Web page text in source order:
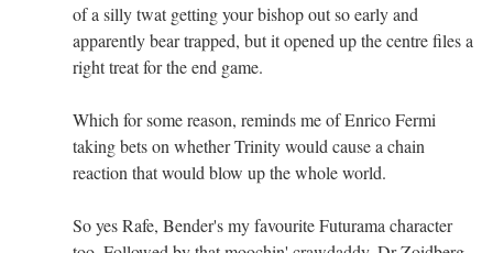
of a silly twat getting your bishop out so early and
apparently bear trapped, but it opened up the centre files a
right treat for the end game.
Which for some reason, reminds me of Enrico Fermi
taking bets on whether Trinity would cause a chain
reaction that would blow up the whole world.
So yes Rafe, Bender's my favourite Futurama character